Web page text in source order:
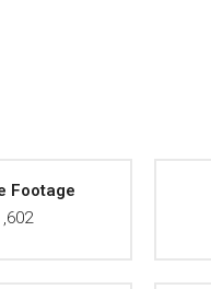
Footage